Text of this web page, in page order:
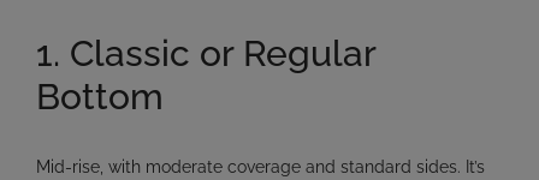
1. Classic or Regular
Bottom
Mid-rise, with moderate coverage and standard sides. It’s